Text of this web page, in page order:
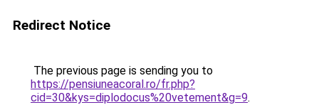
Redirect Notice
The previous page is sending you to
https://pensiuneacoral.ro/fr.php?
cid=30&kys=diplodocus%20vetement&g=9.